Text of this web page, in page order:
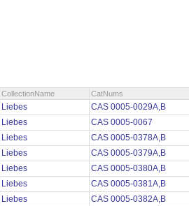
CollectionName CatNums
Liebes CAS 0005-0029A,B
Liebes CAS 0005-0067
Liebes CAS 0005-0378A,B
Liebes CAS 0005-0379A,B
Liebes CAS 0005-0380A,B
Liebes CAS 0005-0381A,B
Liebes CAS 0005-0382A,B